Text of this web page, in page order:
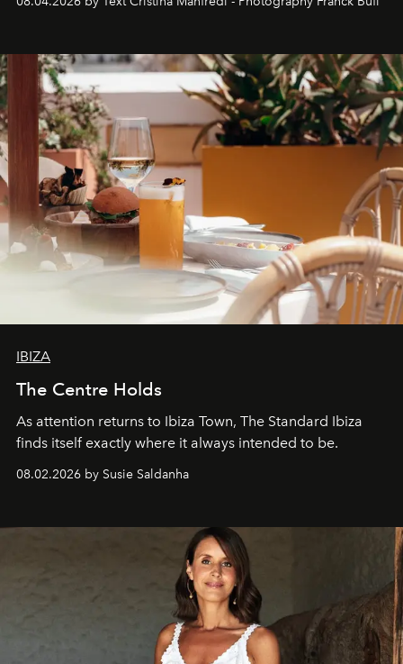
Business of Fashion as one of the world’s best fashion
can be.
IBIZA
The Centre Holds
As attention returns to Ibiza Town, The Standard Ibiza
finds itself exactly where it always intended to be.
08.02.2026 by Susie Saldanha